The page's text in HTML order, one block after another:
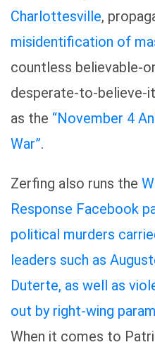
Charlottesville,
misidentification of
countless believable-
desperate-to-believe-it
as the “November 4
War”.
Zerfing also runs the
Response Facebook
political murders
leaders such as
Duterte, as well as
out by right-wing
When it comes to